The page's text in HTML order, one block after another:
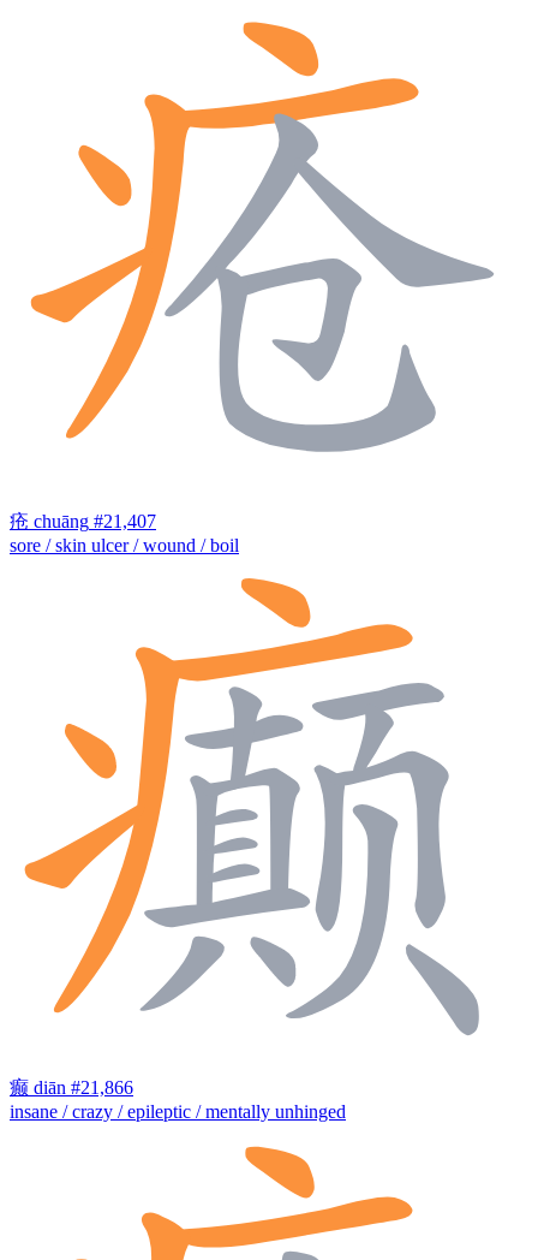
疮 chuāng #21,407
sore / skin ulcer / wound / boil
癫 diān #21,866
insane / crazy / epileptic / mentally unhinged